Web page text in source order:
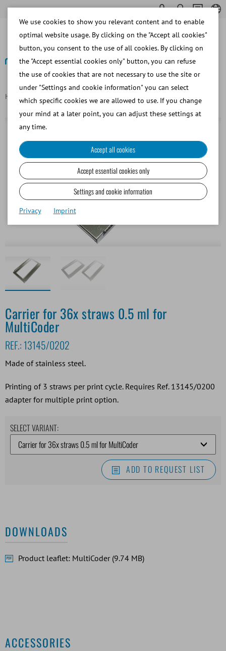
Homepage Carrier for 36x straws 0.5 ml for MultiCoder
Carrier for 36x straws 0.5 ml for
MultiCoder
REF.: 13145/0202
Made of stainless steel.
Printing of 3 straws per print cycle. Requires Ref. 13145/0200
adapter for multiple print option.
SELECT VARIANT:
ADD TO REQUEST LIST
DOWNLOADS
Product leaflet: MultiCoder (9.74 MB)
ACCESSORIES
We use cookies to show you relevant content and to enable
optimal website usage. By clicking on the "Accept all cookies"
button, you consent to the use of all cookies. By clicking on
the "Accept essential cookies only" button, you can refuse
the use of cookies that are not necessary to use the site or
under "Settings and cookie information" you can select
which specific cookies we are allowed to use. If you change
your mind at a later point, you can adjust these settings at
any time.
Accept all cookies
Accept essential cookies only
Settings and cookie information
Privacy Imprint